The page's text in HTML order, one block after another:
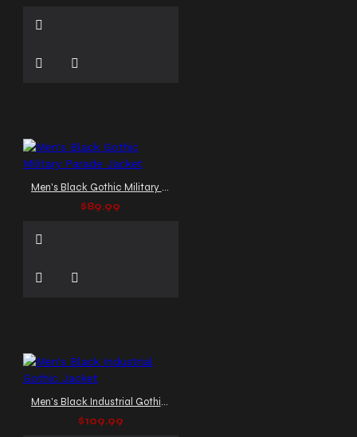
Men's Black Gothic Military Parade Jacket
$89.99
Men's Black Industrial Gothic Jacket
$109.99